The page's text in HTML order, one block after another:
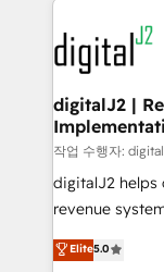
learn more!
experts in
CRM and
customers).
digitalJ2 |
작업 수행자:
digitalJ2 helps
revenue
growth. As a triple-accredited HubSpot Solutions
Partner, we
Elite5.0